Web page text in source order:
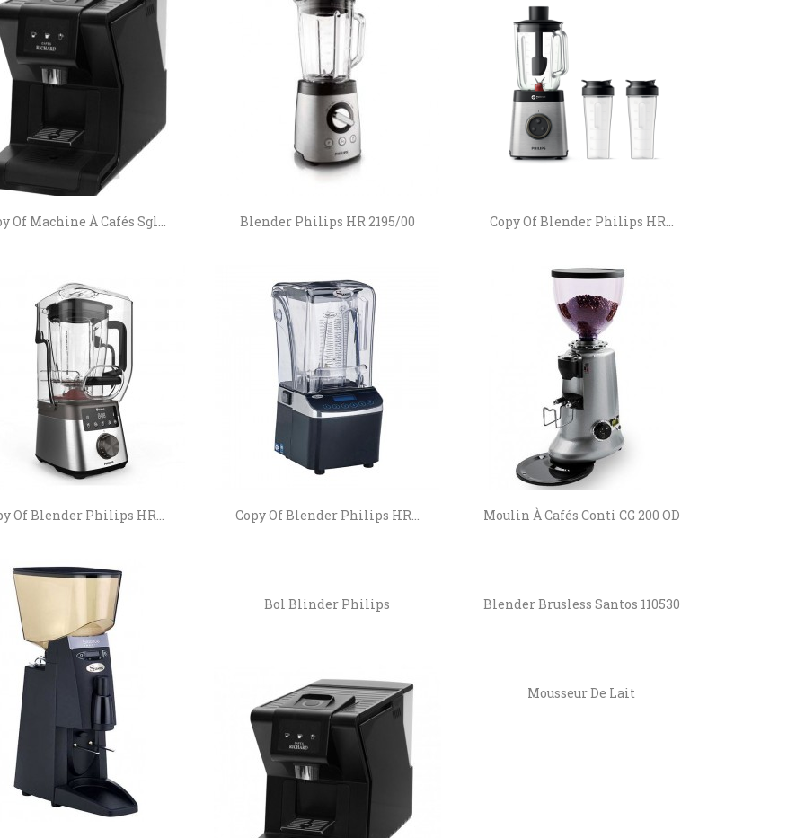
Of Machine À Cafés Sgl... Blender Philips HR 2195/00 Copy Of Blender Philips HR...
Of Blender Philips HR... Copy Of Blender Philips HR... Moulin À Cafés Conti CG 200 OD
Bol Blinder Philips Blender Brusless Santos 110530
Mousseur De Lait